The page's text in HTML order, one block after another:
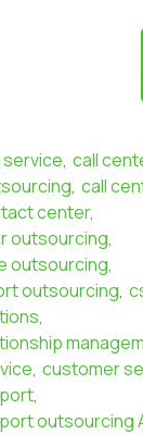
service, call
, call
center,
outsourcing,
outsourcing,
outsourcing,
,
, customer
,
outsourcing